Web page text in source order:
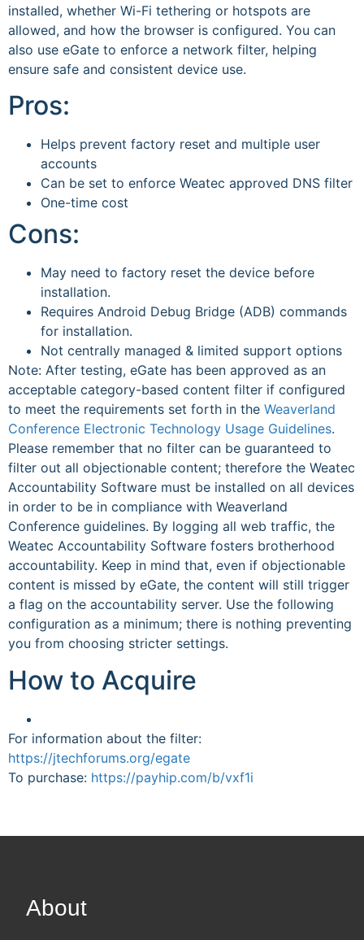
installed, whether Wi-Fi tethering or hotspots are
allowed, and how the browser is configured. You can
also use eGate to enforce a network filter, helping
ensure safe and consistent device use.
Pros:
Helps prevent factory reset and multiple user
accounts
Can be set to enforce Weatec approved DNS filter
One-time cost
Cons:
May need to factory reset the device before
installation.
Requires Android Debug Bridge (ADB) commands
for installation.
Not centrally managed & limited support options
Note: After testing, eGate has been approved as an
acceptable category-based content filter if configured
to meet the requirements set forth in the Weaverland
Conference Electronic Technology Usage Guidelines.
Please remember that no filter can be guaranteed to
filter out all objectionable content; therefore the Weatec
Accountability Software must be installed on all devices
in order to be in compliance with Weaverland
Conference guidelines. By logging all web traffic, the
Weatec Accountability Software fosters brotherhood
accountability. Keep in mind that, even if objectionable
content is missed by eGate, the content will still trigger
a flag on the accountability server. Use the following
configuration as a minimum; there is nothing preventing
you from choosing stricter settings.
How to Acquire
For information about the filter:
https://jtechforums.org/egate
To purchase: https://payhip.com/b/vxf1i
About